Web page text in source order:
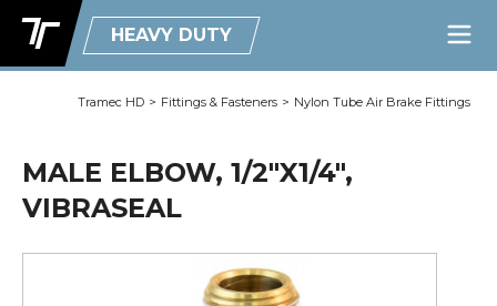
HEAVY DUTY
Tramec HD > Fittings & Fasteners > Nylon Tube Air Brake Fittings
MALE ELBOW, 1/2"X1/4",
VIBRASEAL